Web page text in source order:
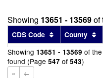
Showing 13651 - 13569of
CDS Code Sort results
County
Showing 13651 - 13569 of the
found (Page 547 of 543)
« ←